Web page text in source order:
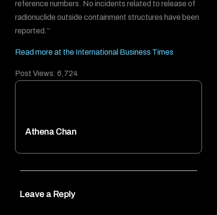
reference numbers. No incidents related to release of
radionuclide outside containment structures have been
reported.”
Read more at the International Business Times
Post Views: 6,724
Athena Chan
Leave a Reply